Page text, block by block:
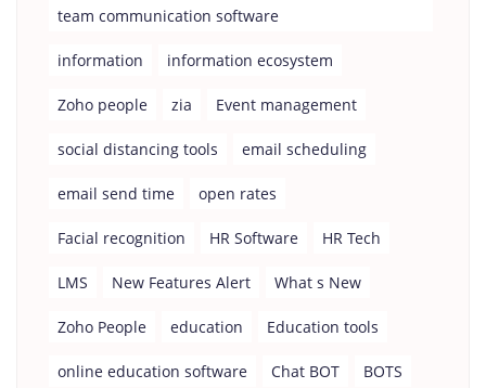
team communication software
information information ecosystem
Zoho people zia Event management
social distancing tools email scheduling
email send time open rates
Facial recognition HR Software HR Tech
LMS New Features Alert What s New
Zoho People education Education tools
online education software Chat BOT BOTS